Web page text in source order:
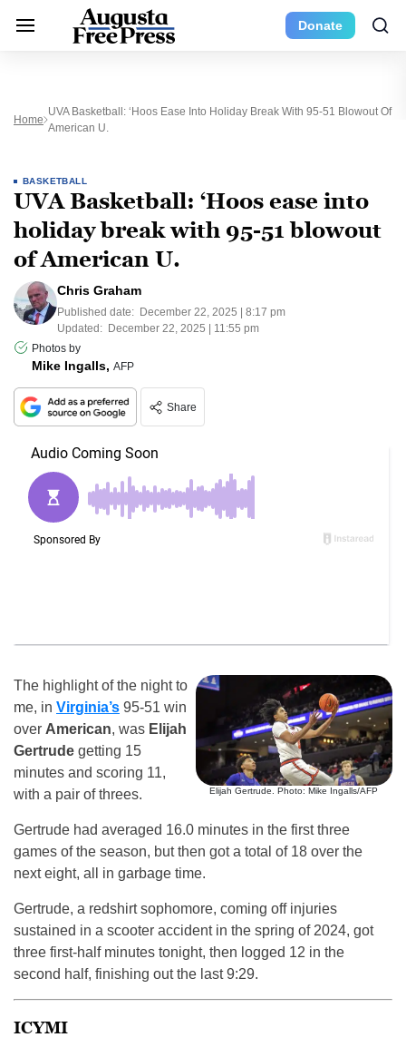
Donate
Home
UVA Basketball: ‘Hoos Ease Into Holiday Break With 95-51 Blowout Of
American U.
BASKETBALL
UVA Basketball: ‘Hoos ease into
holiday break with 95-51 blowout
of American U.
Chris Graham
Published date: December 22, 2025 | 8:17 pm
Updated: December 22, 2025 | 11:55 pm
Photos by
Mike Ingalls, AFP
Share
Elijah Gertrude. Photo: Mike Ingalls/AFP
The highlight of the night to
me, in Virginia’s 95-51 win
over American, was Elijah
Gertrude getting 15
minutes and scoring 11,
with a pair of threes.
Gertrude had averaged 16.0 minutes in the first three
games of the season, but then got a total of 18 over the
next eight, all in garbage time.
Gertrude, a redshirt sophomore, coming off injuries
sustained in a scooter accident in the spring of 2024, got
three first-half minutes tonight, then logged 12 in the
second half, finishing out the last 9:29.
ICYMI